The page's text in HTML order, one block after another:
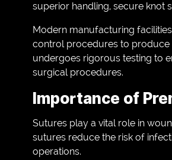
superior handling, secure knot
Modern manufacturing
control procedures to produce
undergoes rigorous testing to
surgical procedures.
Importance of
Sutures play a vital role in
sutures reduce the risk of
operations.